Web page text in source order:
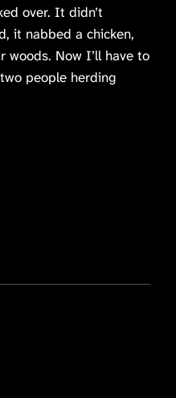
over. It didn’t
it nabbed a chicken,
Now I’ll have to
people herding